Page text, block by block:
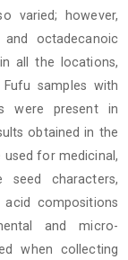
varied; however,
octadecanoic
all the locations,
samples with
were present in
obtained in the
for medicinal,
seed characters,
compositions
and micro-
when collecting